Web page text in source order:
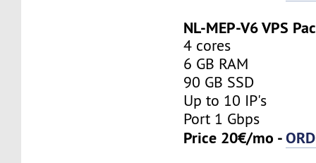
NL-MEP-V6 VPS
4 cores
6 GB RAM
90 GB SSD
Up to 10 IP's
Port 1 Gbps
Price 20€/mo -